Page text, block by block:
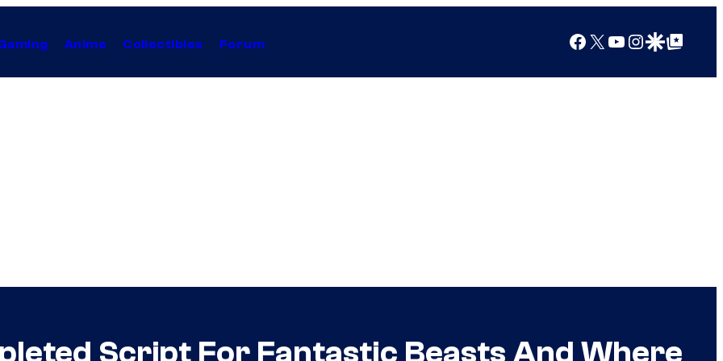
Anime Collectibles Forum Facebook
X YouTube
Instagram
Google Discover
Google Top Posts
Script For Fantastic Beasts And Where